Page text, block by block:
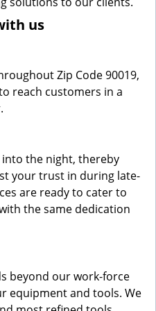
us
Zip Code 90019,
reach customers in a
into the night, thereby
your trust in during late-
are ready to cater to
the same dedication
beyond our work-force
equipment and tools. We